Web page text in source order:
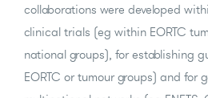
collaborations were developed
clinical trials (eg within EORTC
national groups), for establishing
EORTC or tumour groups) and for